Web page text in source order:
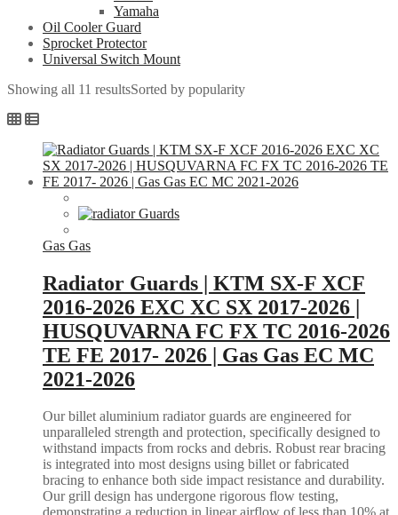
Yamaha
Oil Cooler Guard
Sprocket Protector
Universal Switch Mount
Showing all 11 resultsSorted by popularity
Gas Gas
Radiator Guards | KTM SX-F XCF
2016-2026 EXC XC SX 2017-2026 |
HUSQUVARNA FC FX TC 2016-2026
TE FE 2017- 2026 | Gas Gas EC MC
2021-2026
Our billet aluminium radiator guards are engineered for
unparalleled strength and protection, specifically designed to
withstand impacts from rocks and debris. Robust rear bracing
is integrated into most designs using billet or fabricated
bracing to enhance both side impact resistance and durability.
Our grill design has undergone rigorous flow testing,